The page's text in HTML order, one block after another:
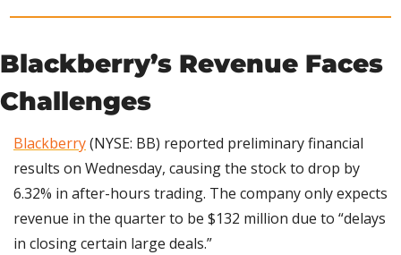
Blackberry’s Revenue Faces
Challenges
Blackberry (NYSE: BB) reported preliminary financial
results on Wednesday, causing the stock to drop by
6.32% in after-hours trading. The company only expects
revenue in the quarter to be $132 million due to “delays
in closing certain large deals.”